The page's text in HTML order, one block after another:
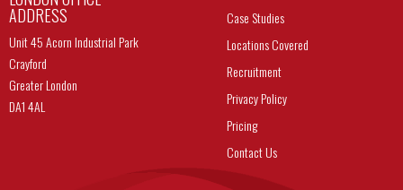
ADDRESS
Unit 45 Acorn Industrial Park
Crayford
Greater London
DA1 4AL
Case Studies
Locations Covered
Recruitment
Privacy Policy
Pricing
Contact Us